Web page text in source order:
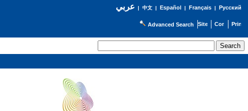
عربي| 中文| Español | Français| Русский
Advanced Search